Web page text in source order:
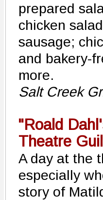
prepared
chicken
sausage;
and bakery-
more.
Salt Creek
"Roald
Theatre
A day at the
especially
story of